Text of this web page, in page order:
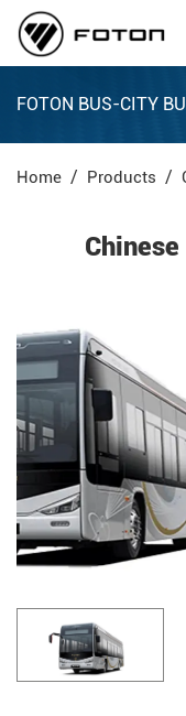
FOTON BUS-CITY
Home Products